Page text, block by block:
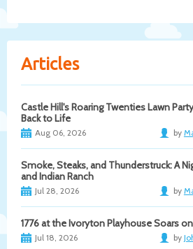
Articles
Castle Hill's Roaring Twenties Lawn
Back to Life
Aug 06, 2026 by
Smoke, Steaks, and Thunderstruck: A
and Indian Ranch
Jul 28, 2026 by
1776 at the Ivoryton Playhouse Soars
Jul 18, 2026 by